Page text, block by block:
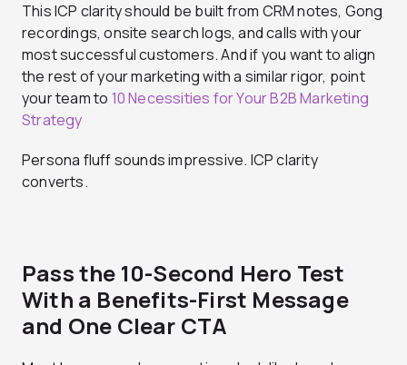
This ICP clarity should be built from CRM notes, Gong
recordings, onsite search logs, and calls with your
most successful customers. And if you want to align
the rest of your marketing with a similar rigor, point
your team to 10 Necessities for Your B2B Marketing
Strategy
Persona fluff sounds impressive. ICP clarity
converts.
Pass the 10-Second Hero Test
With a Benefits-First Message
and One Clear CTA